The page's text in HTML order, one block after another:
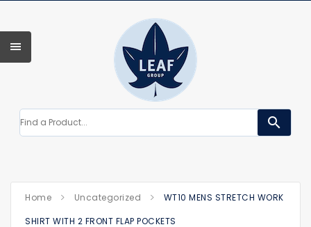
search
Home Uncategorized
WT10 MENS STRETCH WORK
SHIRT WITH 2 FRONT FLAP POCKETS